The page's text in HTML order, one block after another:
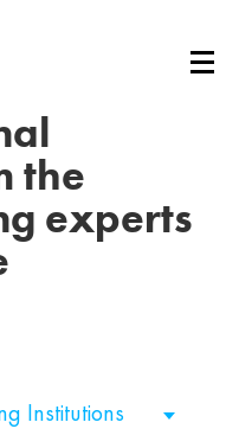
the
experts
Institutions